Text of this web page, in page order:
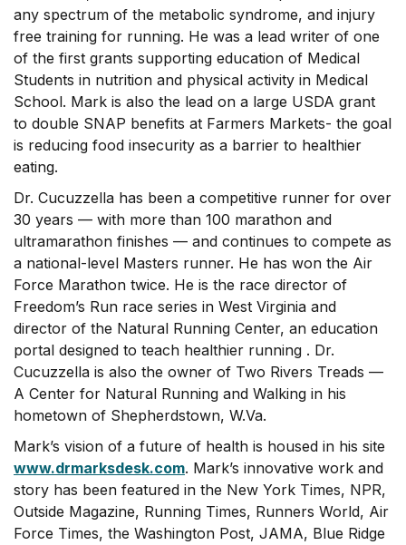
any spectrum of the metabolic syndrome, and injury
free training for running. He was a lead writer of one
of the first grants supporting education of Medical
Students in nutrition and physical activity in Medical
School. Mark is also the lead on a large USDA grant
to double SNAP benefits at Farmers Markets- the goal
is reducing food insecurity as a barrier to healthier
eating.
Dr. Cucuzzella has been a competitive runner for over
30 years — with more than 100 marathon and
ultramarathon finishes — and continues to compete as
a national-level Masters runner. He has won the Air
Force Marathon twice. He is the race director of
Freedom’s Run race series in West Virginia and
director of the Natural Running Center, an education
portal designed to teach healthier running . Dr.
Cucuzzella is also the owner of Two Rivers Treads —
A Center for Natural Running and Walking in his
hometown of Shepherdstown, W.Va.
Mark’s vision of a future of health is housed in his site
www.drmarksdesk.com. Mark’s innovative work and
story has been featured in the New York Times, NPR,
Outside Magazine, Running Times, Runners World, Air
Force Times, the Washington Post, JAMA, Blue Ridge